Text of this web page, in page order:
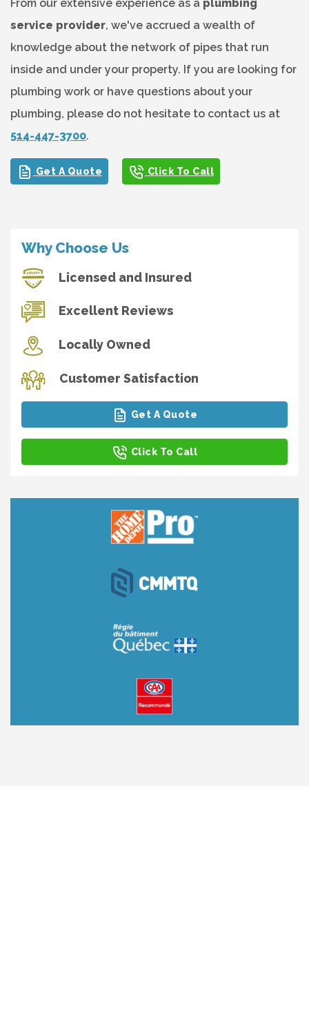
From our extensive experience as a plumbing
service provider, we've accrued a wealth of
knowledge about the network of pipes that run
inside and under your property. If you are looking for
plumbing work or have questions about your
plumbing, please do not hesitate to contact us at
514-447-3700.
Get A Quote Click To Call
Why Choose Us
Licensed and Insured
Excellent Reviews
Locally Owned
Customer Satisfaction
Get A Quote
Click To Call